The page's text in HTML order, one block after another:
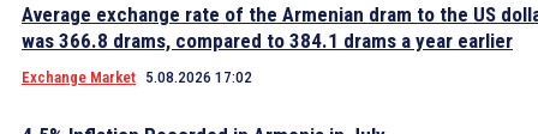
Average exchange rate of the Armenian dram to the US
was 366.8 drams, compared to 384.1 drams a year earlier
Exchange Market 5.08.2026 17:02